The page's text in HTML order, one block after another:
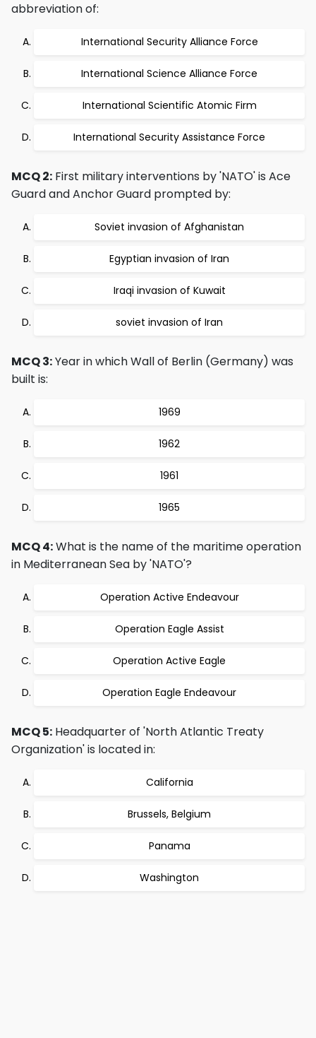
abbreviation of:
International Security Alliance Force
International Science Alliance Force
International Scientific Atomic Firm
International Security Assistance Force
MCQ 2: First military interventions by 'NATO' is Ace
Guard and Anchor Guard prompted by:
Soviet invasion of Afghanistan
Egyptian invasion of Iran
Iraqi invasion of Kuwait
soviet invasion of Iran
MCQ 3:Year in which Wall of Berlin (Germany) was
built is:
1969
1962
1961
1965
MCQ 4:What is the name of the maritime operation
in Mediterranean Sea by 'NATO'?
Operation Active Endeavour
Operation Eagle Assist
Operation Active Eagle
Operation Eagle Endeavour
MCQ 5: Headquarter of 'North Atlantic Treaty
Organization' is located in:
California
Brussels, Belgium
Panama
Washington